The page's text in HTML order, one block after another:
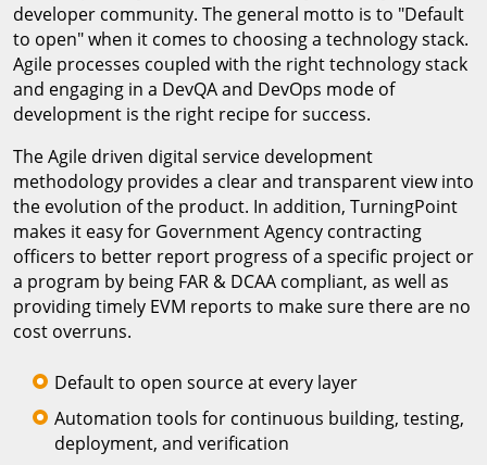
developer community. The general motto is to "Default
to open" when it comes to choosing a technology stack.
Agile processes coupled with the right technology stack
and engaging in a DevQA and DevOps mode of
development is the right recipe for success.
The Agile driven digital service development
methodology provides a clear and transparent view into
the evolution of the product. In addition, TurningPoint
makes it easy for Government Agency contracting
officers to better report progress of a specific project or
a program by being FAR & DCAA compliant, as well as
providing timely EVM reports to make sure there are no
cost overruns.
Default to open source at every layer
Automation tools for continuous building, testing,
deployment, and verification